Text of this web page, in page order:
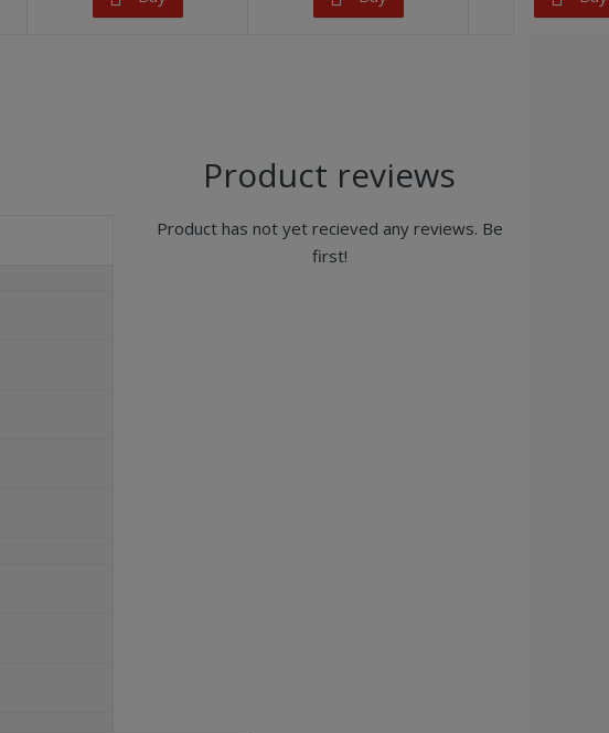
Product reviews
Product has not yet recieved any reviews. Be
first!